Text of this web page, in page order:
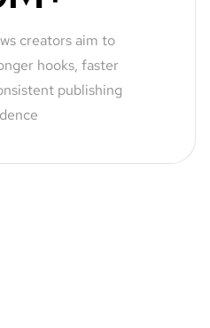
creators aim to
hooks, faster
publishing